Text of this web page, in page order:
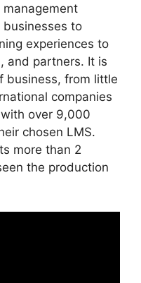
to
experiences to
and partners. It is
business, from little
companies
over 9,000
chosen LMS.
more than 2
the production